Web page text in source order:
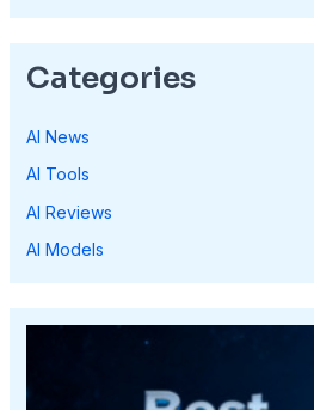
Categories
AI News
AI Tools
AI Reviews
AI Models